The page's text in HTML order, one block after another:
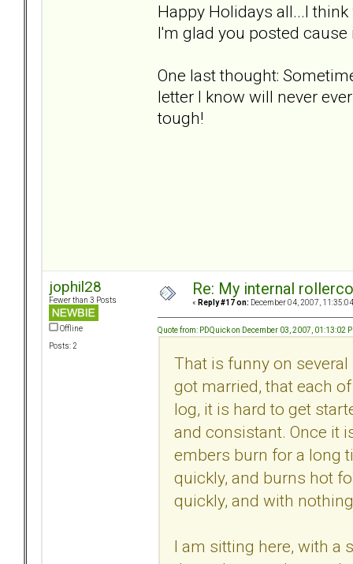
Happy Holidays all...I
I'm glad you posted
One last thought:
letter I know will never
tough!
jophil28
Fewer than 3 Posts
Offline
Posts: 2
Re: My internal
« Reply #17 on: December 04, 2007,
Quote from: PDQuick on December 03, 2007, 01:13:02
That is funny on
got married, that each
log, it is hard to get
and consistant. Once it
embers burn for a long
quickly, and burns hot
quickly, and with
I am sitting here, with a